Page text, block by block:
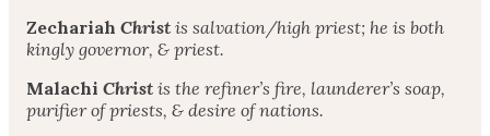
Zechariah Christ is salvation/high priest; he is both
kingly governor, & priest.
Malachi Christ is the refiner’s fire, launderer’s soap,
purifier of priests, & desire of nations.